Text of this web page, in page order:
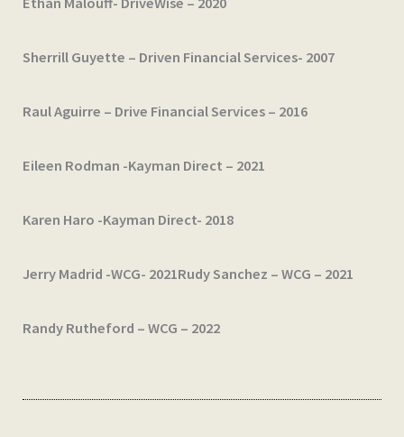
Sherrill Guyette – Driven Financial Services- 2007
Raul Aguirre – Drive Financial Services – 2016
Eileen Rodman -Kayman Direct – 2021
Karen Haro -Kayman Direct- 2018
Jerry Madrid -WCG- 2021Rudy Sanchez – WCG – 2021
Randy Rutheford – WCG – 2022